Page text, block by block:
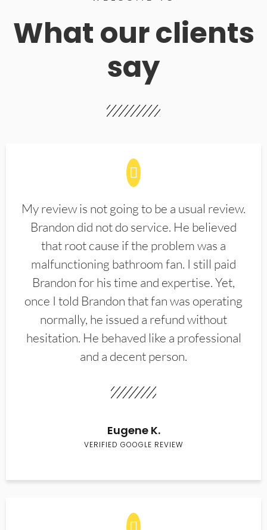
What our clients
say
My review is not going to be a usual review.
Brandon did not do service. He believed
that root cause if the problem was a
malfunctioning bathroom fan. I still paid
Brandon for his time and expertise. Yet,
once I told Brandon that fan was operating
normally, he issued a refund without
hesitation. He behaved like a professional
and a decent person.
Eugene K.
VERIFIED GOOGLE REVIEW